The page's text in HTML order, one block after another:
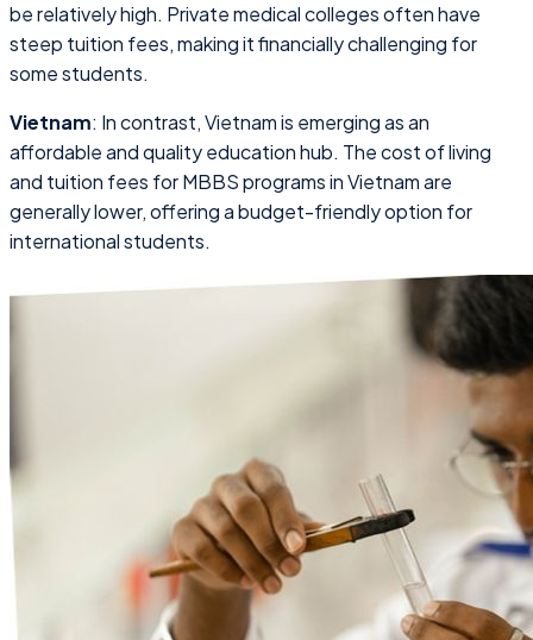
be relatively high. Private medical colleges often have
steep tuition fees, making it financially challenging for
some students.
Vietnam: In contrast, Vietnam is emerging as an
affordable and quality education hub. The cost of living
and tuition fees for MBBS programs in Vietnam are
generally lower, offering a budget-friendly option for
international students.